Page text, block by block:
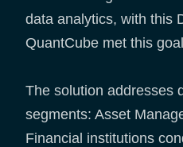
data analytics, with this
QuantCube met this
The solution addresses
segments: Asset
Financial institutions